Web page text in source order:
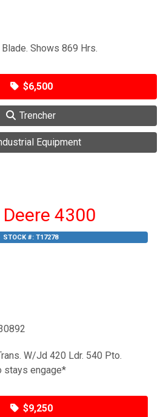
Shows 869 Hrs.
$6,500
Trencher
Equipment
4300
STOCK #: T17278
W/Jd 420 Ldr. 540 Pto.
stays engage*
$9,250